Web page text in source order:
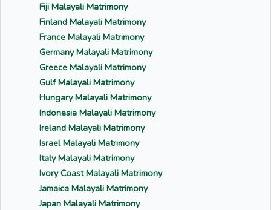
Fiji Malayali Matrimony
Finland Malayali Matrimony
France Malayali Matrimony
Germany Malayali Matrimony
Greece Malayali Matrimony
Gulf Malayali Matrimony
Hungary Malayali Matrimony
Indonesia Malayali Matrimony
Ireland Malayali Matrimony
Israel Malayali Matrimony
Italy Malayali Matrimony
Ivory Coast Malayali Matrimony
Jamaica Malayali Matrimony
Japan Malayali Matrimony